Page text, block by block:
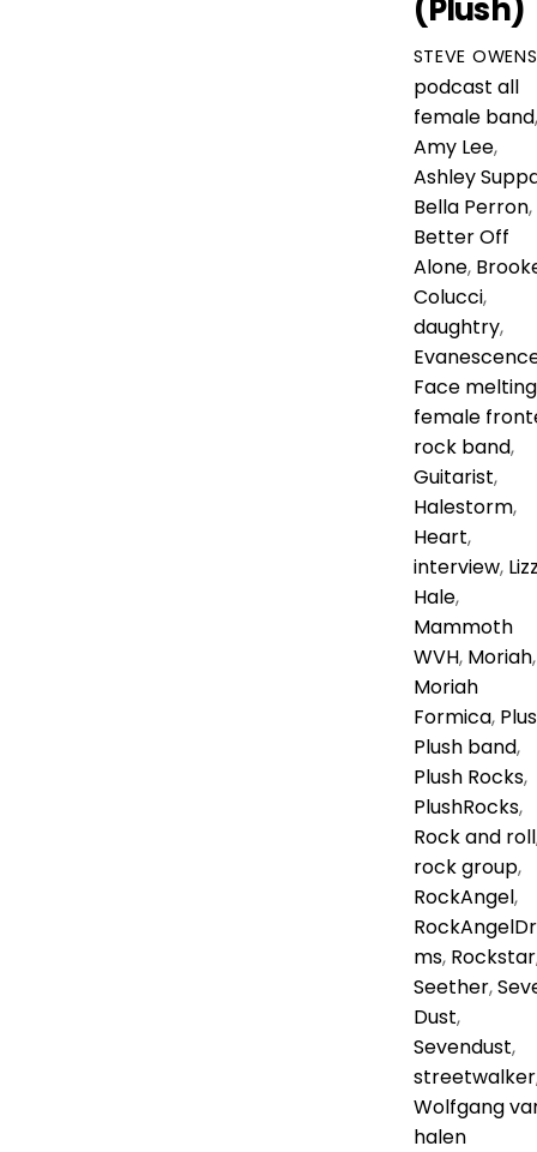
(Plush)
STEVE OWENS
podcast all
female band,
Amy Lee,
Ashley
Bella Perron,
Better Off
Alone,
Colucci,
daughtry,
Face melting
female
rock band,
Guitarist,
Halestorm,
Heart,
interview,
Hale,
Mammoth
WVH, Moriah,
Moriah
Formica,
Plush band,
Plush Rocks,
PlushRocks,
Rock and roll
rock group,
RockAngel,
ms, Rockstar
Seether,
Dust,
Sevendust,
streetwalker
Wolfgang
halen